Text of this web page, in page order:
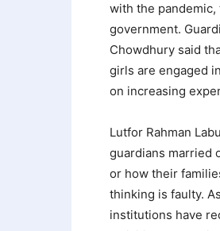
with the
government.
Chowdhury said
girls are engaged
on increasing
Lutfor Rahman
guardians married
or how their
thinking is faulty.
institutions have